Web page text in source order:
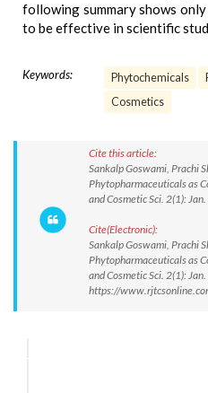
following summary shows
to be effective in scientific
Keywords: Phytochemicals
Cosmetics
Cite this article:
Sankalp Goswami, Prachi
Phytopharmaceuticals as
and Cosmetic Sci. 2(1):
Cite(Electronic):
Sankalp Goswami, Prachi
Phytopharmaceuticals as
and Cosmetic Sci. 2(1):
https://